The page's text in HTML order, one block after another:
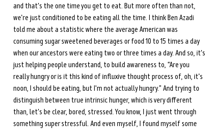
and that's the one time you get to eat. But more often than not,
we're just conditioned to be eating all the time. I think Ben Azadi
told me about a statistic where the average American was
consuming sugar sweetened beverages or food 10 to 15 times a day
when our ancestors were eating two or three times a day. And so, it's
just helping people understand, to build awareness to, “Are you
really hungry or is it this kind of influxive thought process of, oh, it's
noon, I should be eating, but I'm not actually hungry.” And trying to
distinguish between true intrinsic hunger, which is very different
than, let's be clear, bored, stressed. You know, I just went through
something super stressful. And even myself, I found myself some